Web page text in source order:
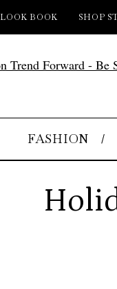
LOOK BOOK SHOP
FASHION